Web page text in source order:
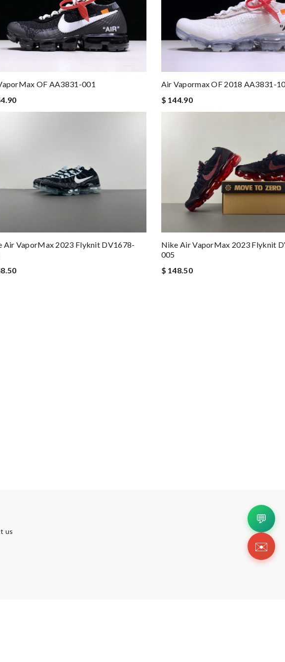
OF AA3831-001
Air Vapormax OF 2018 AA3831-
$ 144.90
Air VaporMax 2023 Flyknit DV1678-
Nike Air VaporMax 2023 Flyknit
005
$ 148.50
us
💬
✉️